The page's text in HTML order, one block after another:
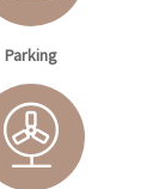
Parking